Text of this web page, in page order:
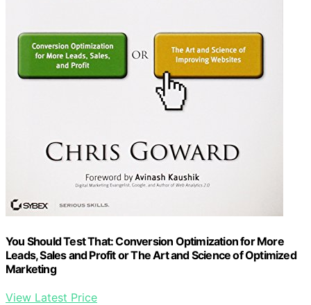
You Should Test That: Conversion Optimization for More
Leads, Sales and Profit or The Art and Science of Optimized
Marketing
View Latest Price